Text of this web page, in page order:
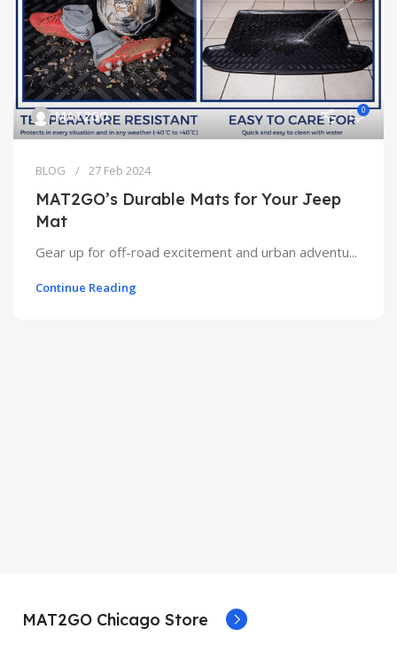
MAT2GO 0
BLOG 27 Feb 2024
MAT2GO’s Durable Mats for Your Jeep
Mat
Gear up for off-road excitement and urban adventu...
Continue Reading
MAT2GO Chicago Store